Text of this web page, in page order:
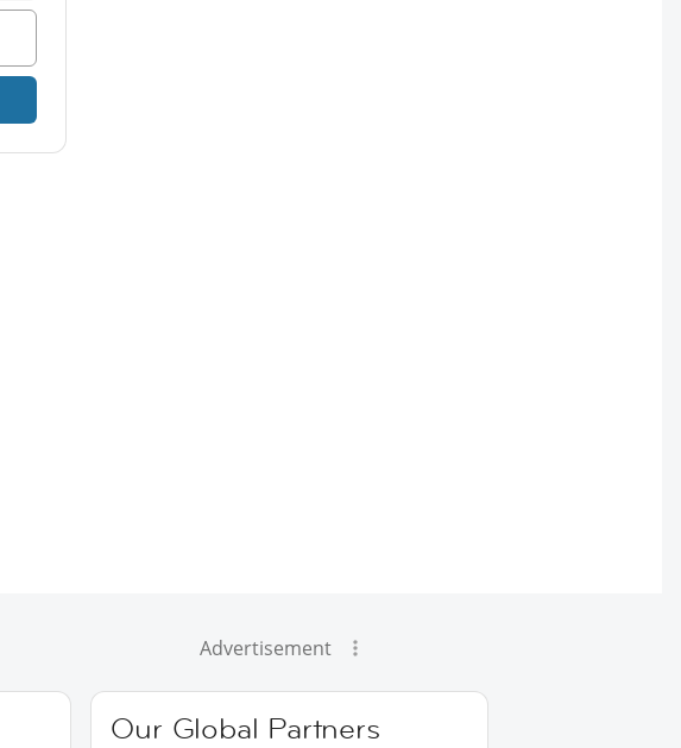
Advertisement
Our Global Partners